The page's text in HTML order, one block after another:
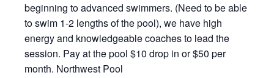
beginning to advanced swimmers. (Need to be able
to swim 1-2 lengths of the pool), we have high
energy and knowledgeable coaches to lead the
session. Pay at the pool $10 drop in or $50 per
month. Northwest Pool